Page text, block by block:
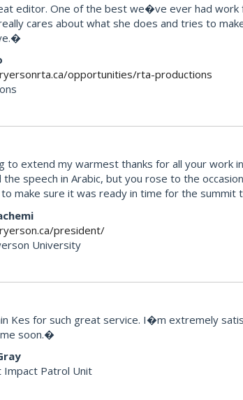
editor. One of the best we�ve ever had
cares about what she does and tries to
opportunities/rta-productions
extend my warmest thanks for all your work
the speech in Arabic, but you rose to the
make sure it was ready in time for the
president/
University
Kes for such great service. I�m extremely
soon.�
Impact Patrol Unit